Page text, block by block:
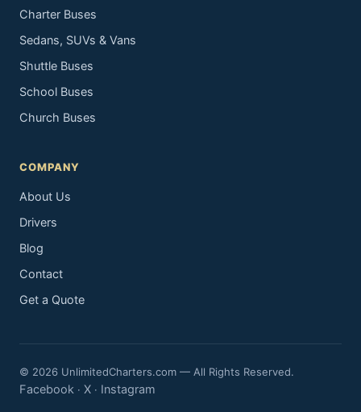
Charter Buses
Sedans, SUVs & Vans
Shuttle Buses
School Buses
Church Buses
COMPANY
About Us
Drivers
Blog
Contact
Get a Quote
© 2026 UnlimitedCharters.com — All Rights Reserved.
Facebook · X · Instagram